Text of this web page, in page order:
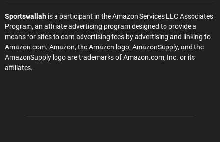
Sportswallah is a participant in the Amazon Services LLC Associates
Program, an affiliate advertising program designed to provide a
means for sites to earn advertising fees by advertising and linking to
Amazon.com. Amazon, the Amazon logo, AmazonSupply, and the
AmazonSupply logo are trademarks of Amazon.com, Inc. or its
affiliates.